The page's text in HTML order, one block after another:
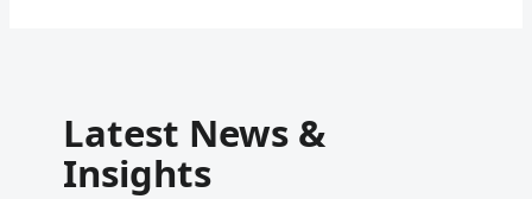
Latest News &
Insights